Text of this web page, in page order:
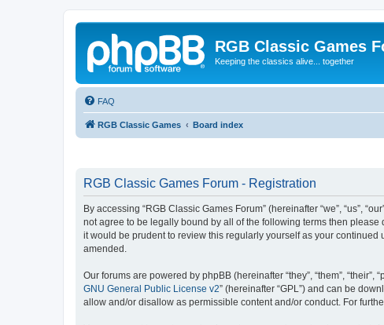
RGB Classic Games
Keeping the classics alive... together
FAQ
RGB Classic Games Board index
RGB Classic Games Forum - Registration
By accessing “RGB Classic Games Forum” (hereinafter “we”, “us”,
not agree to be legally bound by all of the following terms then please
it would be prudent to review this regularly yourself as your
amended.
Our forums are powered by phpBB (hereinafter “they”, “them”,
GNU General Public License v2” (hereinafter “GPL”) and can be
allow and/or disallow as permissible content and/or conduct. For